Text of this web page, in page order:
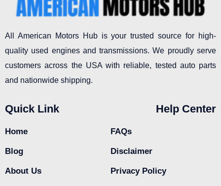
All American Motors Hub is your trusted source for high-
quality used engines and transmissions. We proudly serve
customers across the USA with reliable, tested auto parts
and nationwide shipping.
Quick Link
Home
Blog
About Us
Help Center
FAQs
Disclaimer
Privacy Policy